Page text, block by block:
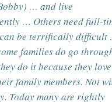
… and live
… Others need full-
be terrifically difficult
families do go
do it because they
family members. Not
Today many are rightly